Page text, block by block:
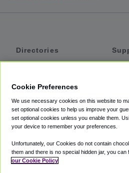
Directories
Private Cars
Coupons
Cookie Preferences
We use necessary cookies on this website to
set optional cookies to help us improve your
set optional cookies unless you enable them.
your device to remember your preferences.
Unfortunately, our Cookies do not contain
them and there is no special hidden jar, you
our Cookie Policy